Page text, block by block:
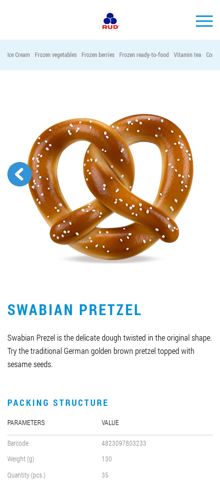
CONSUMER INFO
EVENTS
MEDIA-CENTRE
HORECA
Tender purchases
Contacts
Job vacancies
ORDER PRODUCTS "RUD":
PARTNERSHIP
0412 48 28 17
0412 42 29 23
Ice Cream Frozen vegetables Frozen berries Frozen ready-to-food Vitamin tea
SWABIAN PRETZEL
Swabian Prezel is the delicate dough twisted in the original shape.
Try the traditional German golden brown pretzel topped with
sesame seeds.
PACKING STRUCTURE
PARAMETERS VALUE
Barcode
4823097803233
Weight (g)
130
Quantity (pcs.)
35